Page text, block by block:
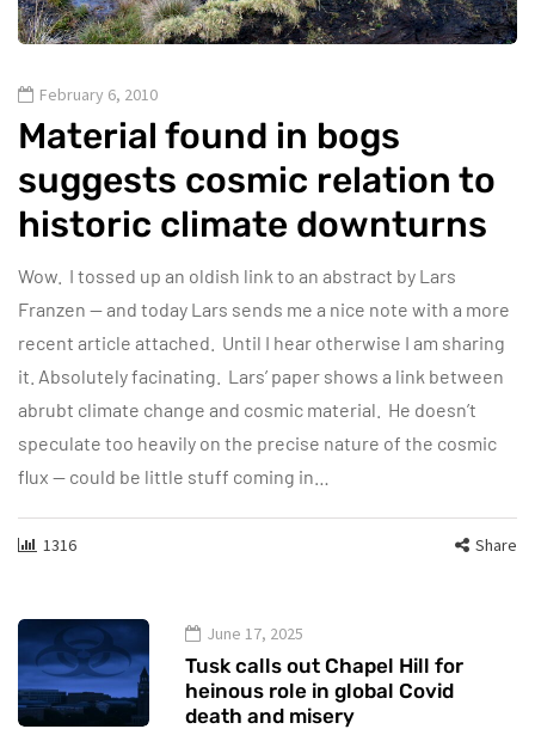
February 6, 2010
Material found in bogs
suggests cosmic relation to
historic climate downturns
Wow. I tossed up an oldish link to an abstract by Lars
Franzen — and today Lars sends me a nice note with a more
recent article attached. Until I hear otherwise I am sharing
it. Absolutely facinating. Lars’ paper shows a link between
abrubt climate change and cosmic material. He doesn’t
speculate too heavily on the precise nature of the cosmic
flux — could be little stuff coming in…
1316 Share
June 17, 2025
Tusk calls out Chapel Hill for
heinous role in global Covid
death and misery